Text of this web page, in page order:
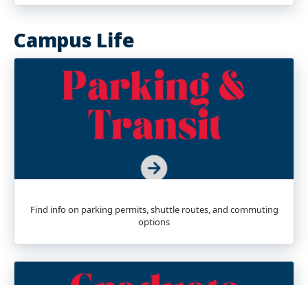
Campus Life
Find info on parking permits, shuttle routes, and commuting
options